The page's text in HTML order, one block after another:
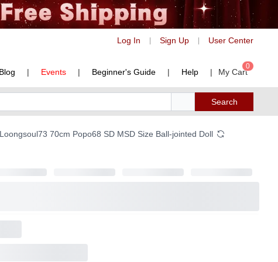
Log In Sign Up User Center
Blog | Events | Beginner's Guide | Help | My Cart
0
Search
70cm Popo68 SD MSD Size Ball-jointed Doll